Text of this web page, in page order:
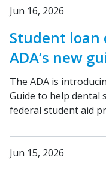
Jun 16, 2026
Student loan
ADA’s new
The ADA is
Guide to help dental
federal student aid
Jun 15, 2026